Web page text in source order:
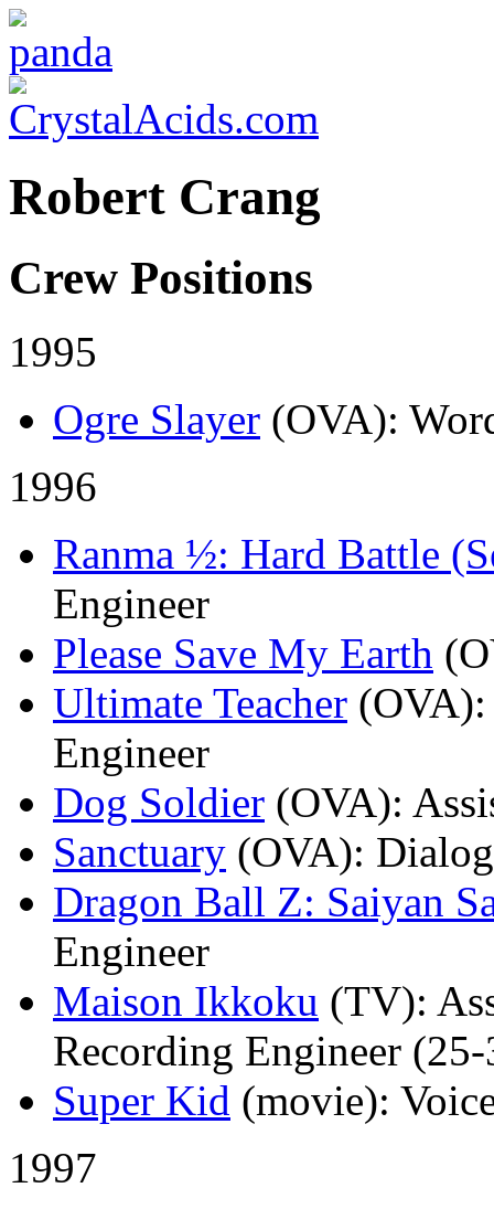
Robert Crang
Crew Positions
1995
Ogre Slayer (OVA):
1996
Ranma ½: Hard Battle
Engineer
Please Save My Earth
Ultimate Teacher (OVA)
Engineer
Dog Soldier (OVA):
Sanctuary (OVA):
Dragon Ball Z: Saiyan
Engineer
Maison Ikkoku (TV):
Recording Engineer
Super Kid (movie):
1997